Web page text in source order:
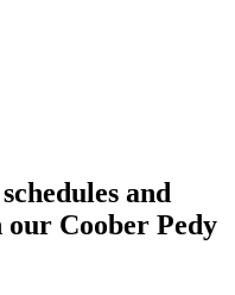
and
Coober Pedy